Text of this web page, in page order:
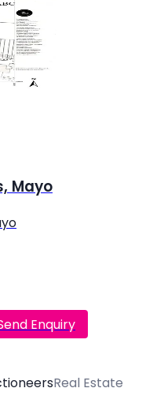
Mayo
Enquiry
Real Estate